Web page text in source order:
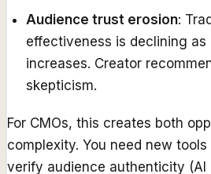
Audience trust erosion:
effectiveness is declining as
increases. Creator
skepticism.
For CMOs, this creates both
complexity. You need new
verify audience authenticity (AI